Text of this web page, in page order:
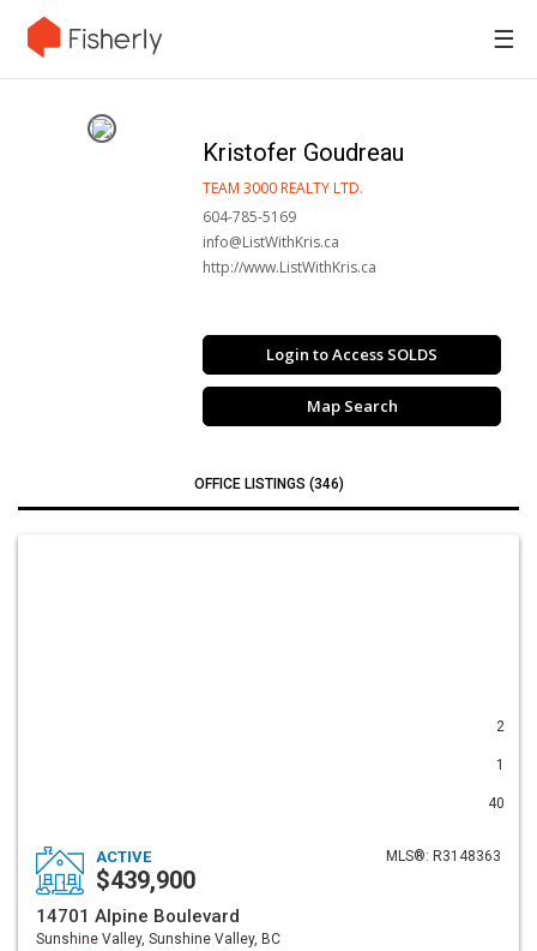
☰
Kristofer Goudreau
TEAM 3000 REALTY LTD.
604-785-5169
info@ListWithKris.ca
http://www.ListWithKris.ca
Login to Access SOLDS
Map Search
OFFICE LISTINGS (346)
2
1
40
MLS®: R3148363
ACTIVE
$439,900
14701 Alpine Boulevard
Sunshine Valley, Sunshine Valley, BC